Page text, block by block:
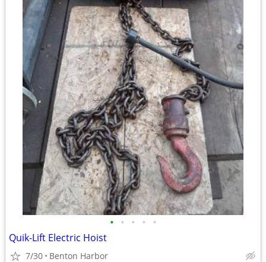
• • • • •
Quik-Lift Electric Hoist
7/30 Benton Harbor